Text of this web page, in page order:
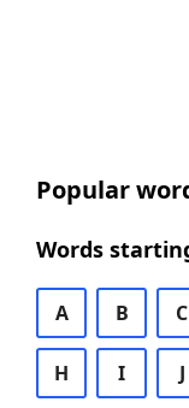
Popular
Words
A B C
H I J